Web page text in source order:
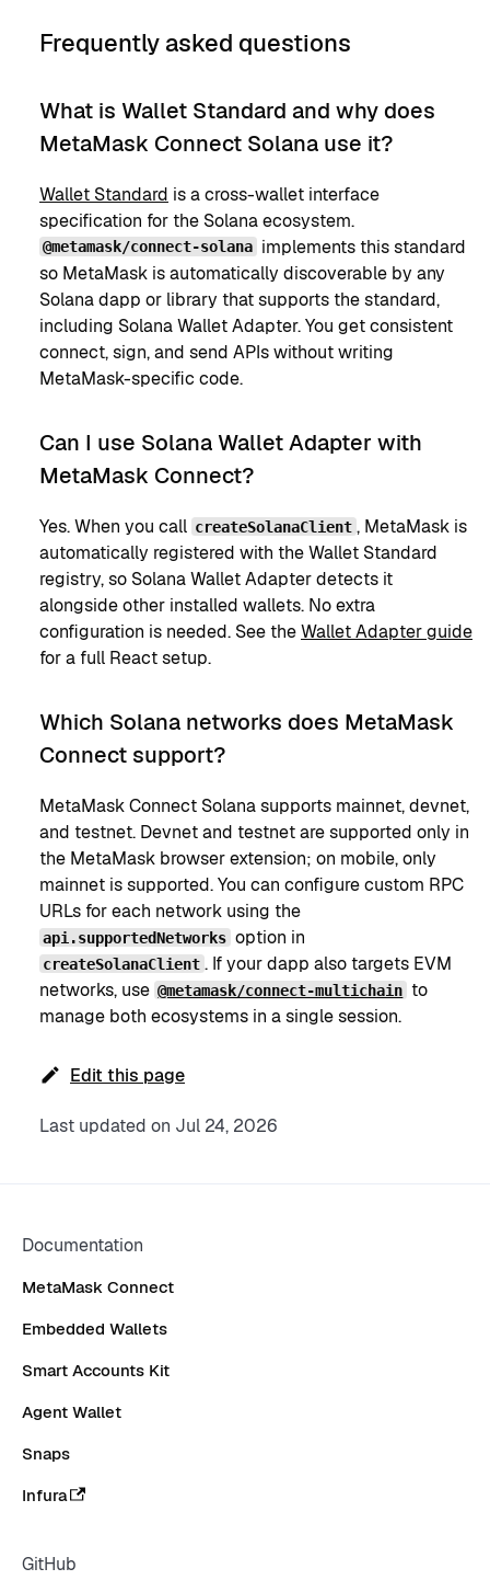
Frequently asked questions
What is Wallet Standard and why does
MetaMask Connect Solana use it?
Wallet Standard is a cross-wallet interface
specification for the Solana ecosystem.
@metamask/connect-solana implements this standard
so MetaMask is automatically discoverable by any
Solana dapp or library that supports the standard,
including Solana Wallet Adapter. You get consistent
connect, sign, and send APIs without writing
MetaMask-specific code.
Can I use Solana Wallet Adapter with
MetaMask Connect?
Yes. When you call createSolanaClient , MetaMask is
automatically registered with the Wallet Standard
registry, so Solana Wallet Adapter detects it
alongside other installed wallets. No extra
configuration is needed. See theWallet Adapter guide
for a full React setup.
Which Solana networks does MetaMask
Connect support?
MetaMask Connect Solana supports mainnet, devnet,
and testnet. Devnet and testnet are supported only in
the MetaMask browser extension; on mobile, only
mainnet is supported. You can configure custom RPC
URLs for each network using the
api.supportedNetworks option in
createSolanaClient . If your dapp also targets EVM
networks, use @metamask/connect-multichain to
manage both ecosystems in a single session.
Edit this page
Last updated on Jul 24, 2026
Documentation
MetaMask Connect
Embedded Wallets
Smart Accounts Kit
Agent Wallet
Snaps
Infura
GitHub